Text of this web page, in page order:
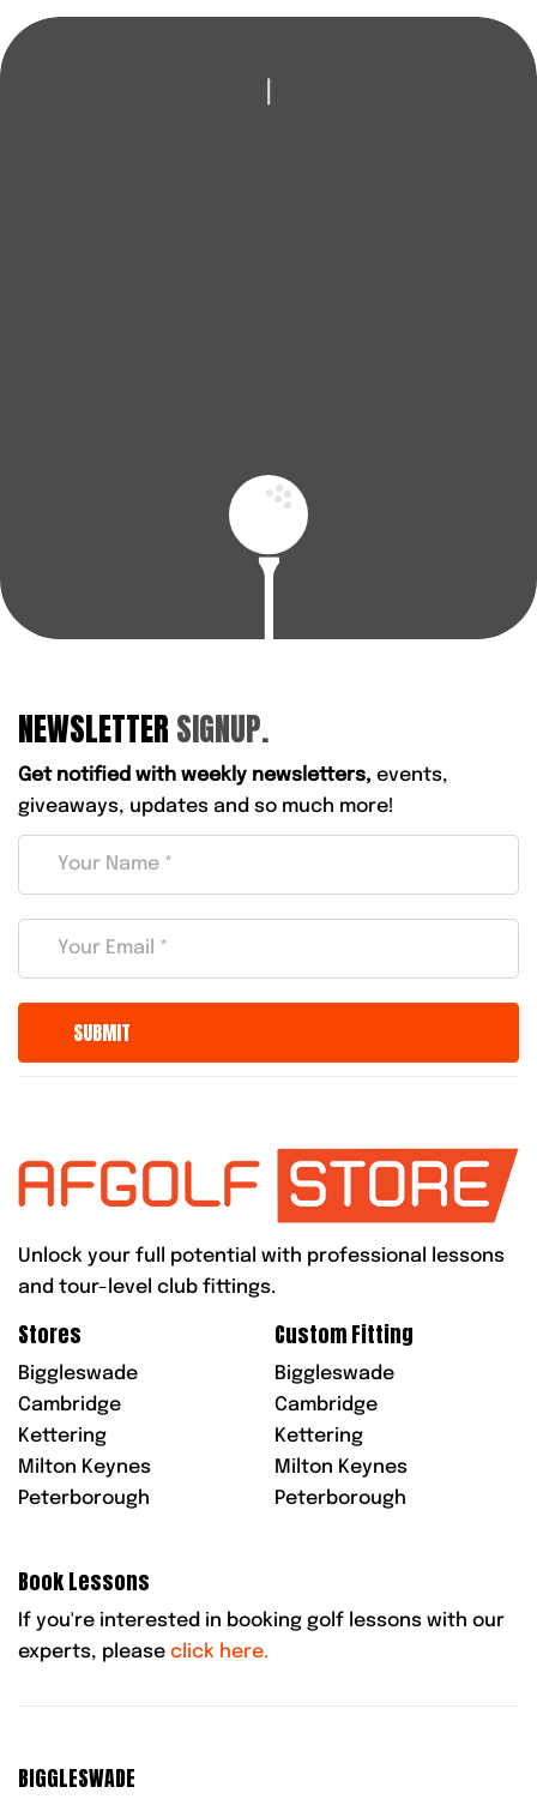
NEWSLETTER SIGNUP.
Get notified with weekly newsletters, events,
giveaways, updates and so much more!
Unlock your full potential with professional lessons
and tour-level club fittings.
Stores
Biggleswade
Cambridge
Kettering
Milton Keynes
Peterborough
Custom Fitting
Biggleswade
Cambridge
Kettering
Milton Keynes
Peterborough
Book Lessons
If you're interested in booking golf lessons with our
experts, please click here.
BIGGLESWADE